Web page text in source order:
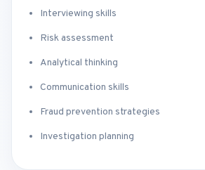
Interviewing skills
Risk assessment
Analytical thinking
Communication skills
Fraud prevention strategies
Investigation planning